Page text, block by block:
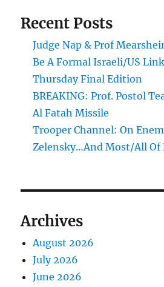
Recent Posts
Judge Nap & Prof
Be A Formal Israeli/US
Thursday Final Edition
BREAKING: Prof. Postol
Al Fatah Missile
Trooper Channel: On
Zelensky…And Most/All Of
Archives
August 2026
July 2026
June 2026